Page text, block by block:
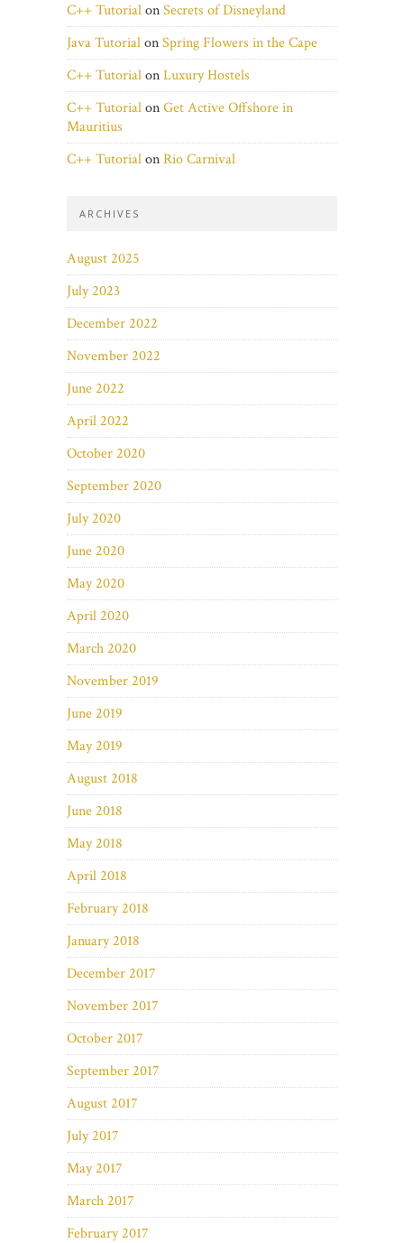
C++ TutorialonSecrets of Disneyland
Java TutorialonSpring Flowers in the Cape
C++ TutorialonLuxury Hostels
C++ TutorialonGet Active Offshore in
Mauritius
C++ TutorialonRio Carnival
ARCHIVES
August 2025
July 2023
December 2022
November 2022
June 2022
April 2022
October 2020
September 2020
July 2020
June 2020
May 2020
April 2020
March 2020
November 2019
June 2019
May 2019
August 2018
June 2018
May 2018
April 2018
February 2018
January 2018
December 2017
November 2017
October 2017
September 2017
August 2017
July 2017
May 2017
March 2017
February 2017